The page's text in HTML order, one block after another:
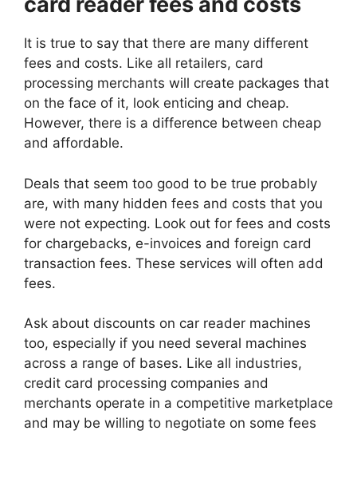
It is true to say that there are many different
fees and costs. Like all retailers, card
processing merchants will create packages that
on the face of it, look enticing and cheap.
However, there is a difference between cheap
and affordable.
Deals that seem too good to be true probably
are, with many hidden fees and costs that you
were not expecting. Look out for fees and costs
for chargebacks, e-invoices and foreign card
transaction fees. These services will often add
fees.
Ask about discounts on car reader machines
too, especially if you need several machines
across a range of bases. Like all industries,
credit card processing companies and
merchants operate in a competitive marketplace
and may be willing to negotiate on some fees